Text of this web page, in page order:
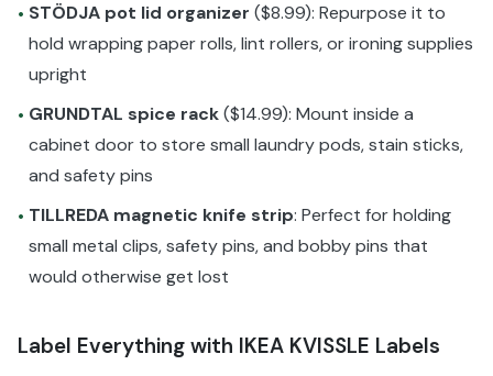
• STÖDJA pot lid organizer ($8.99): Repurpose it to
hold wrapping paper rolls, lint rollers, or ironing supplies
upright
• GRUNDTAL spice rack($14.99): Mount inside a
cabinet door to store small laundry pods, stain sticks,
and safety pins
• TILLREDA magnetic knife strip: Perfect for holding
small metal clips, safety pins, and bobby pins that
would otherwise get lost
Label Everything with IKEA KVISSLE Labels